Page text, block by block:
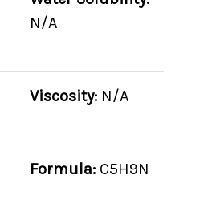
N/A
Viscosity: N/A
Formula: C5H9N